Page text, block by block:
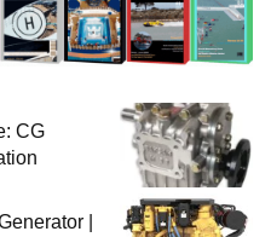
CG
|